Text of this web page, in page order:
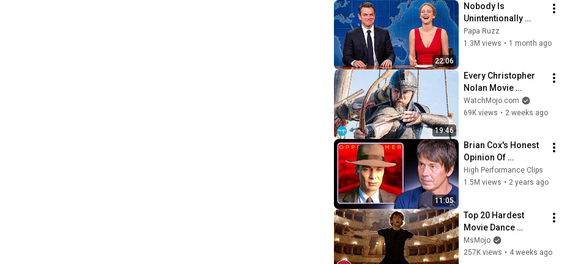
22:06
Nobody Is
Unintentionally
Hilarious Like Matt
Damon...and It
Papa Ruzz
1.3M views • 1 month ago
19:46
Every Christopher
Nolan Movie
RANKED
WatchMojo.com
69K views • 2 weeks ago
11:05
Brian Cox's Honest
Opinion Of
Oppenheimer
High Performance Clips
1.5M views • 2 years ago
Top 20 Hardest
Movie Dance
Routines
MsMojo
257K views • 4 weeks ago